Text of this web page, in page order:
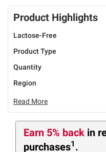
Product Highlights
Lactose-Free
Product Type
Quantity
Region
Read More
Earn 5% back in
purchases1 .